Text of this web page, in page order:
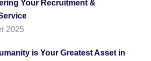
Your Recruitment &
2025
is Your Greatest Asset in